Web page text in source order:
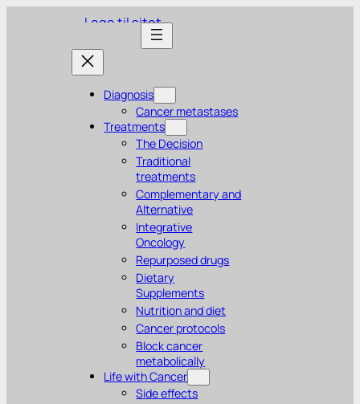
Diagnosis
Cancer metastases
Treatments
The Decision
Traditional
treatments
Complementary and
Alternative
Integrative
Oncology
Repurposed drugs
Dietary
Supplements
Nutrition and diet
Cancer protocols
Block cancer
metabolically
Life with Cancer
Side effects